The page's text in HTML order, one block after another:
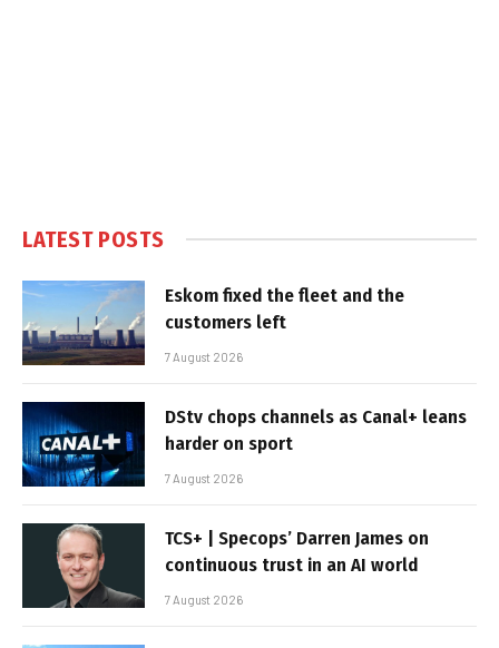
LATEST POSTS
Eskom fixed the fleet and the
customers left
7 August 2026
DStv chops channels as Canal+ leans
harder on sport
7 August 2026
TCS+ | Specops’ Darren James on
continuous trust in an AI world
7 August 2026